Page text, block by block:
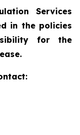
Services
in the policies
for the